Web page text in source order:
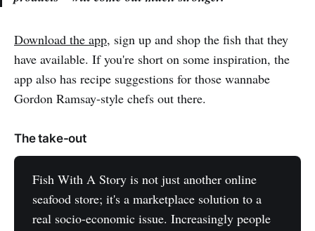
Download the app, sign up and shop the fish that they
have available. If you're short on some inspiration, the
app also has recipe suggestions for those wannabe
Gordon Ramsay-style chefs out there.
The take-out
Fish With A Story is not just another online
seafood store; it's a marketplace solution to a
real socio-economic issue. Increasingly people